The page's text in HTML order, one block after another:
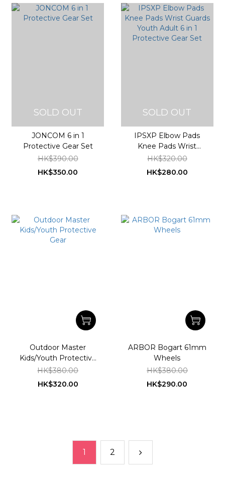
SOLD OUT
JONCOM 6 in 1
Protective Gear Set
HK$390.00
HK$350.00
SOLD OUT
IPSXP Elbow Pads
Knee Pads Wrist
Guards Youth Adult 6 in
1 Protective Gear Set
HK$320.00
HK$280.00
Outdoor Master
Kids/Youth Protective
Gear
HK$380.00
HK$320.00
ARBOR Bogart 61mm
Wheels
HK$380.00
HK$290.00
1 2